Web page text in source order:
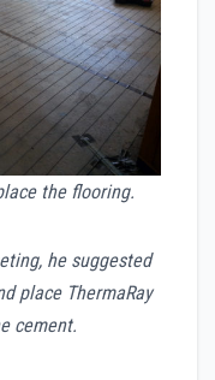
the flooring.
he suggested
place ThermaRay
cement.